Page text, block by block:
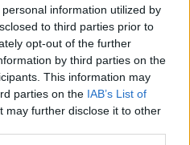
information utilized by
to third parties prior to
opt-out of the further
by third parties on the
This information may
parties on the IAB’s List of
may further disclose it to other
taught to be proud of their
bare-breasted in public.
Thembelihle, adding that in
every Zulu girl dreams
was financed by her